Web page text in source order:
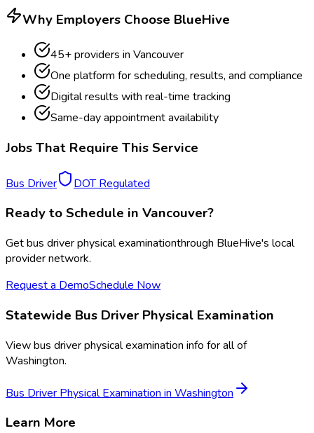
Why Employers Choose BlueHive
45+ providers in Vancouver
One platform for scheduling, results, and compliance
Digital results with real-time tracking
Same-day appointment availability
Jobs That Require This Service
Bus Driver DOT Regulated
Ready to Schedule in Vancouver?
Getbus driver physical examinationthrough BlueHive's local
provider network.
Request a DemoSchedule Now
Statewide Bus Driver Physical Examination
Viewbus driver physical examination info for all of
Washington.
Bus Driver Physical Examination in Washington
Learn More